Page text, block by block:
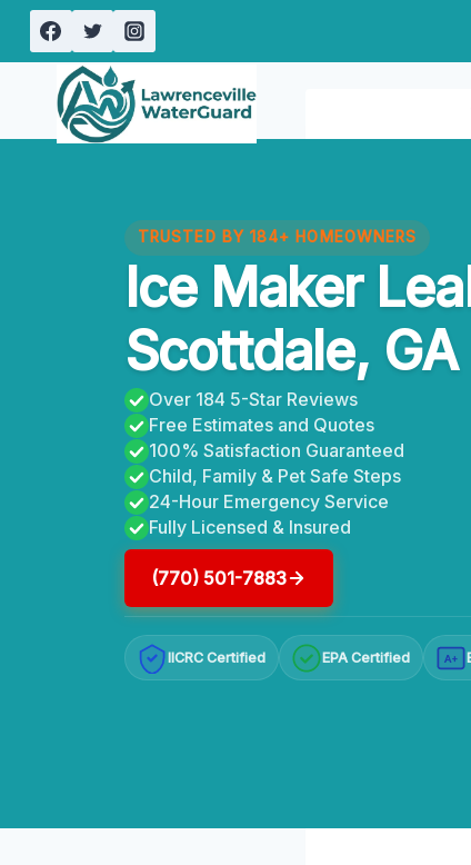
Skip
content
TRUSTED BY 184+ HOMEOWNERS
Ice Maker
Scottdale, GA
Over 184 5-Star Reviews
Free Estimates and Quotes
100% Satisfaction Guaranteed
Child, Family & Pet Safe Steps
24-Hour Emergency Service
Fully Licensed & Insured
(770) 501-7883
IICRC Certified EPA Certified A+